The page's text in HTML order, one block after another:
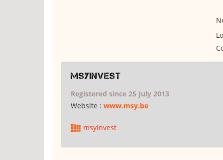
msyinvest
Registered since 25 July 2013
Website : www.msy.be
msyinvest